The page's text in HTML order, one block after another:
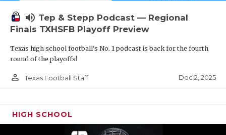
volume_up Tep & Stepp Podcast — Regional
Finals TXHSFB Playoff Preview
Texas high school football's No. 1 podcast is back for the fourth
round of the playoffs!
person_outline Texas Football Staff Dec 2, 2025
HIGH SCHOOL